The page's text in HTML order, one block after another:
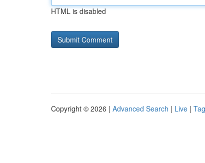
HTML is disabled
Copyright © 2026 | Advanced Search | Live |